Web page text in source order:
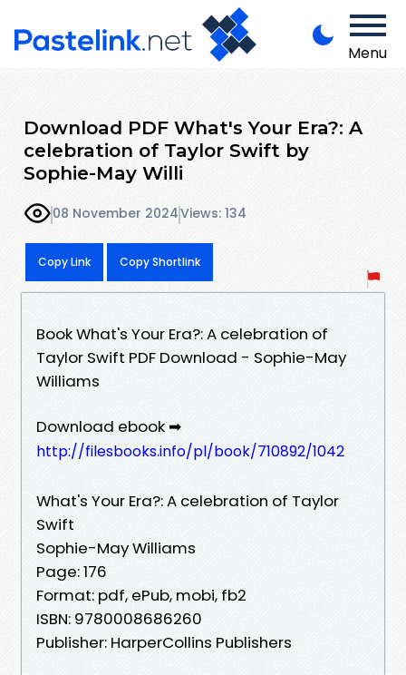
Menu
Download PDF What's Your Era?: A
celebration of Taylor Swift by
Sophie-May Willi
08 November 2024Views: 134
Copy Link Copy Shortlink
Book What's Your Era?: A celebration of
Taylor Swift PDF Download - Sophie-May
Williams
Download ebook ➡
http://filesbooks.info/pl/book/710892/1042
What's Your Era?: A celebration of Taylor
Swift
Sophie-May Williams
Page: 176
Format: pdf, ePub, mobi, fb2
ISBN: 9780008686260
Publisher: HarperCollins Publishers